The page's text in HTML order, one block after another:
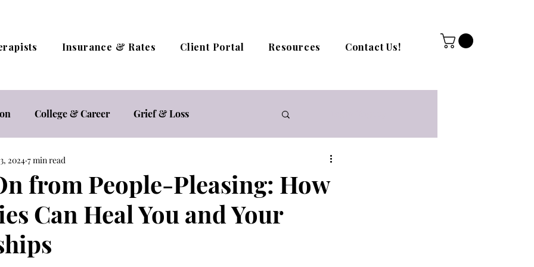
Insurance & Rates Client Portal Resources Contact Us!
College & Career Grief & Loss
Relationships
/ Online Counseling Trauma
Women's Mental Health
from People-Pleasing: How
Can Heal You and Your
2024 7 min read